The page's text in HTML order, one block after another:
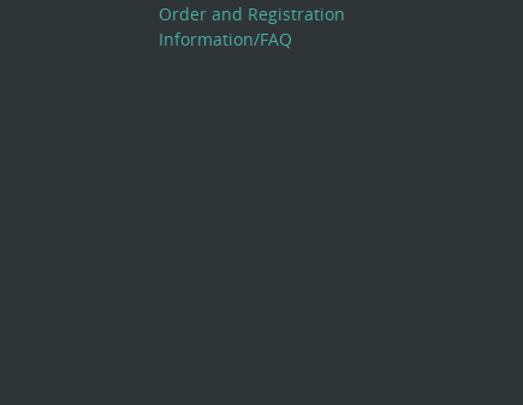
Order and Registration
Information/FAQ